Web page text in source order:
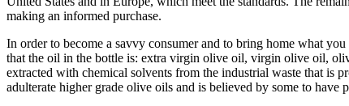
making an informed purchase.
In order to become a savvy consumer and to bring home what
that the oil in the bottle is: extra virgin olive oil, virgin olive oil,
extracted with chemical solvents from the industrial waste that is
adulterate higher grade olive oils and is believed by some to have